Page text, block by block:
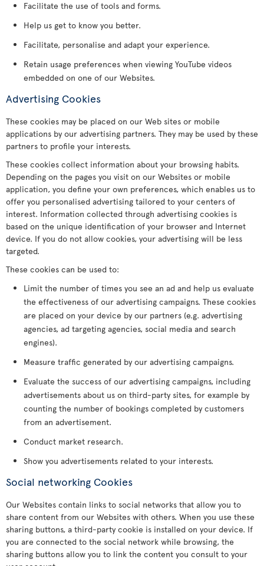
Facilitate the use of tools and forms.
Help us get to know you better.
Facilitate, personalise and adapt your experience.
Retain usage preferences when viewing YouTube videos
embedded on one of our Websites.
Advertising Cookies
These cookies may be placed on our Web sites or mobile
applications by our advertising partners. They may be used by these
partners to profile your interests.
These cookies collect information about your browsing habits.
Depending on the pages you visit on our Websites or mobile
application, you define your own preferences, which enables us to
offer you personalised advertising tailored to your centers of
interest. Information collected through advertising cookies is
based on the unique identification of your browser and Internet
device. If you do not allow cookies, your advertising will be less
targeted.
These cookies can be used to:
Limit the number of times you see an ad and help us evaluate
the effectiveness of our advertising campaigns. These cookies
are placed on your device by our partners (e.g. advertising
agencies, ad targeting agencies, social media and search
engines).
Measure traffic generated by our advertising campaigns.
Evaluate the success of our advertising campaigns, including
advertisements about us on third-party sites, for example by
counting the number of bookings completed by customers
from an advertisement.
Conduct market research.
Show you advertisements related to your interests.
Social networking Cookies
Our Websites contain links to social networks that allow you to
share content from our Websites with others. When you use these
sharing buttons, a third-party cookie is installed on your device. If
you are connected to the social network while browsing, the
sharing buttons allow you to link the content you consult to your